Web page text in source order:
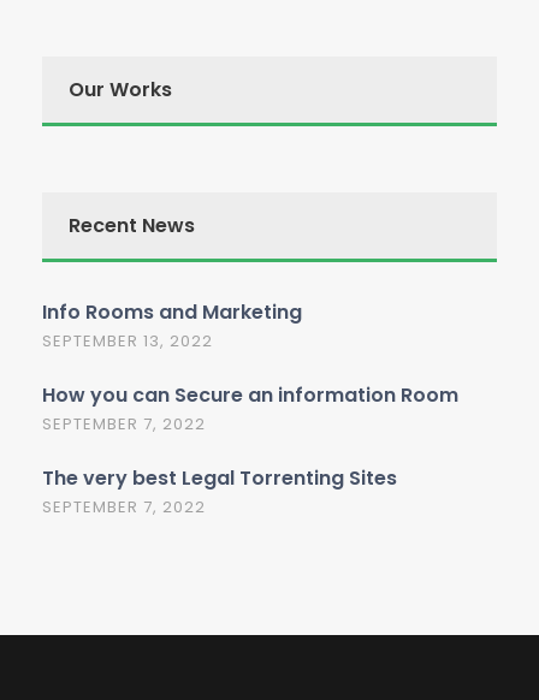
Our Works
Recent News
Info Rooms and Marketing
SEPTEMBER 13, 2022
How you can Secure an information Room
SEPTEMBER 7, 2022
The very best Legal Torrenting Sites
SEPTEMBER 7, 2022